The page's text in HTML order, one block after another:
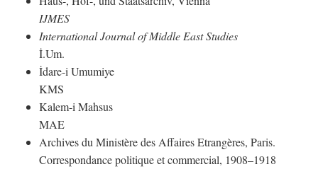
IJMES
International Journal of Middle East Studies
İ.Um.
İdare-i Umumiye
KMS
Kalem-i Mahsus
MAE
Archives du Ministère des Affaires Etrangères, Paris.
Correspondance politique et commercial, 1908–1918